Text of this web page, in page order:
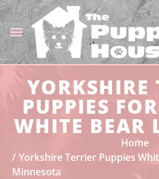
YORKSHIRE
PUPPIES
WHITE BEAR
Home
Yorkshire Terrier Puppies
Minnesota